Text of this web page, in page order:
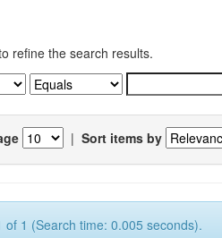
refine the search results.
| Sort items by
of 1 (Search time: 0.005 seconds).